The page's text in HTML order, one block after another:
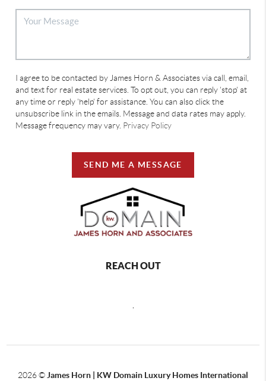
I agree to be contacted by James Horn & Associates via call, email,
and text for real estate services. To opt out, you can reply 'stop' at
any time or reply 'help' for assistance. You can also click the
unsubscribe link in the emails. Message and data rates may apply.
Message frequency may vary. Privacy Policy
SEND ME A MESSAGE
REACH OUT
2026© James Horn | KW Domain Luxury Homes International